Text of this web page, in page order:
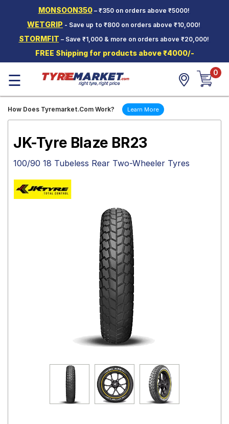
MONSOON350– ₹350 on orders above ₹5000!
WETGRIP - Save up to ₹800 on orders above ₹10,000!
STORMFIT – Save ₹1,000 & more on orders above ₹20,000!
FREE Shipping for products above ₹4000/-
Two-
Wheeler
Tyres
Wheels
Tyre
Mantra
☰ 0
How Does Tyremarket.Com Work? Learn More
JK-Tyre Blaze BR23
100/90 18 Tubeless Rear Two-Wheeler Tyres